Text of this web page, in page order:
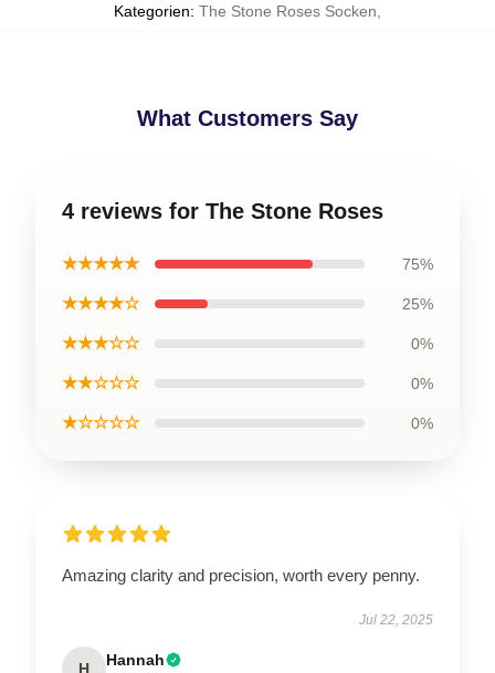
Kategorien: The Stone Roses Socken
What Customers Say
4 reviews for The Stone Roses
★★★★★ 75%
★★★★☆ 25%
★★★☆☆ 0%
★★☆☆☆ 0%
★☆☆☆☆ 0%
Amazing clarity and precision, worth every penny.
Jul 22, 2025
H Hannah